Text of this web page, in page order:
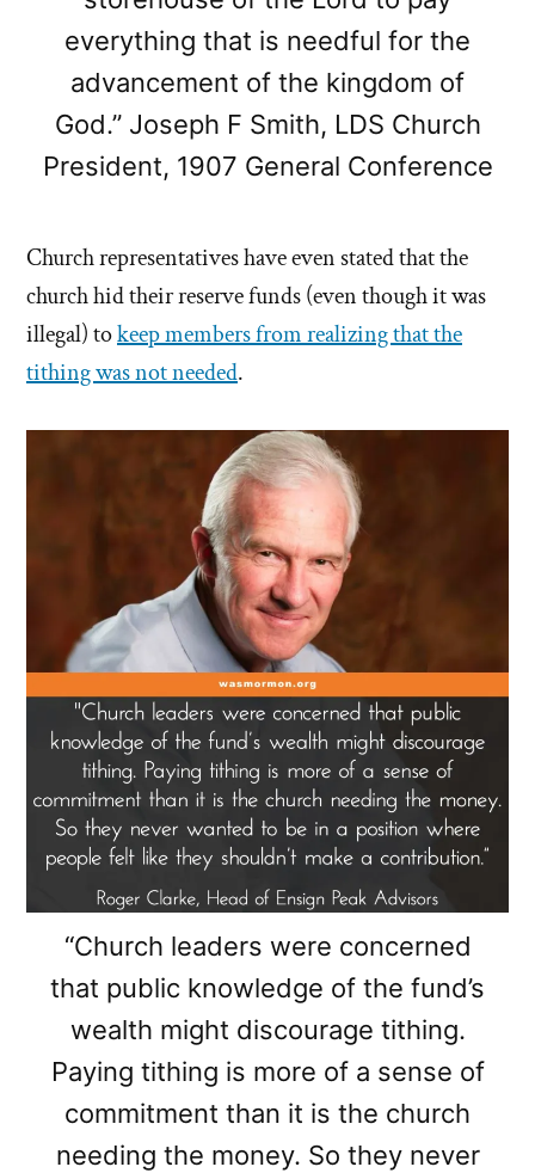
everything that is needful for the
advancement of the kingdom of
God.” Joseph F Smith, LDS Church
President, 1907 General Conference
Church representatives have even stated that the
church hid their reserve funds (even though it was
illegal) tokeep members from realizing that the
tithing was not needed.
“Church leaders were concerned
that public knowledge of the fund’s
wealth might discourage tithing.
Paying tithing is more of a sense of
commitment than it is the church
needing the money. So they never